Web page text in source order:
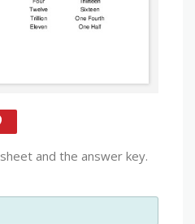
and the answer key.